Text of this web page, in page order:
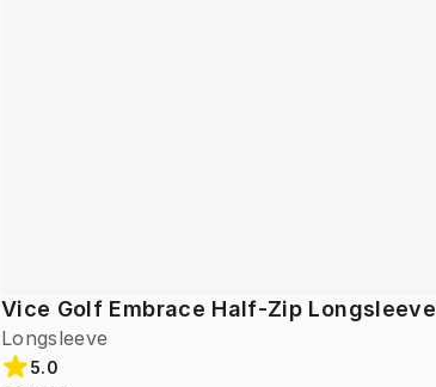
Vice Golf Embrace Half-Zip Longsleeve
Longsleeve
5.0